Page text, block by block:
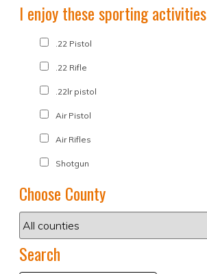
I enjoy these sporting activities
.22 Pistol
.22 Rifle
.22lr pistol
Air Pistol
Air Rifles
Shotgun
Choose County
Search